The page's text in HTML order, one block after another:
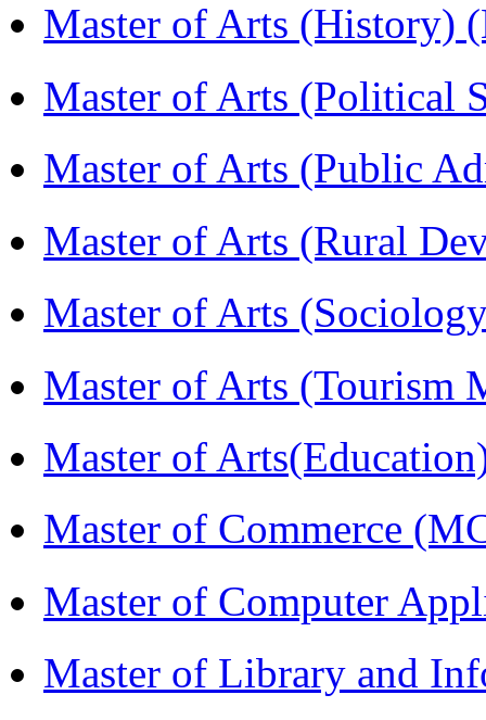
Master of Arts (History)
Master of Arts (Political
Master of Arts (Public
Master of Arts (Rural
Master of Arts
Master of Arts (Tourism
Master of
Master of Commerce
Master of Computer
Master of Library and